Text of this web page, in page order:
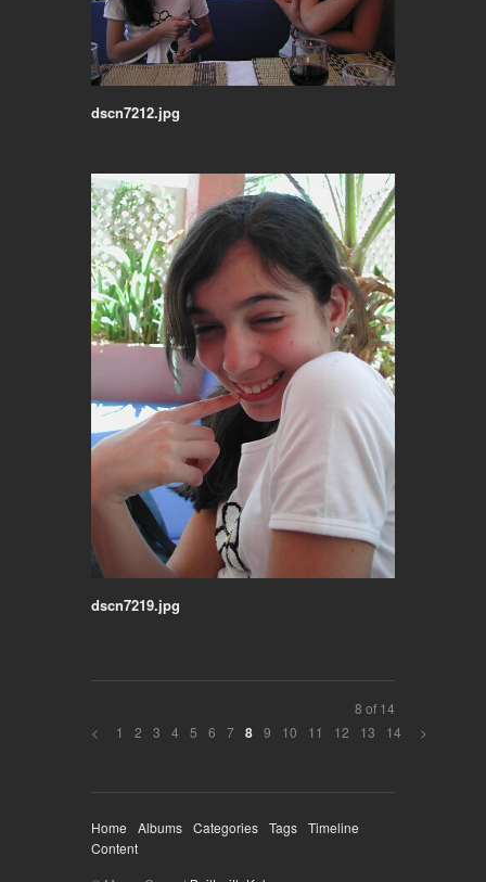
dscn7212.jpg
dscn7219.jpg
8 of 14
<
1 2 3 4 5 6 7 8 9 10 11 12 13 14 >
Home Albums Categories Tags Timeline
Content